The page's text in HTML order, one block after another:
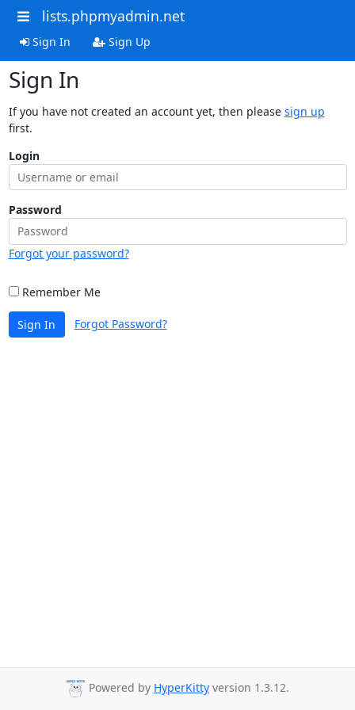
lists.phpmyadmin.net
Sign In Sign Up
Sign In
If you have not created an account yet, then please sign up
first.
Login
Password
Forgot your password?
Remember Me
Sign In Forgot Password?
Powered by HyperKitty version 1.3.12.